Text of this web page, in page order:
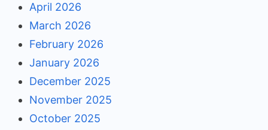
April 2026
March 2026
February 2026
January 2026
December 2025
November 2025
October 2025